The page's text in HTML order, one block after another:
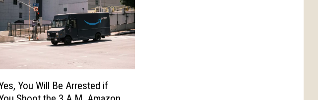
You Will Be Arrested if